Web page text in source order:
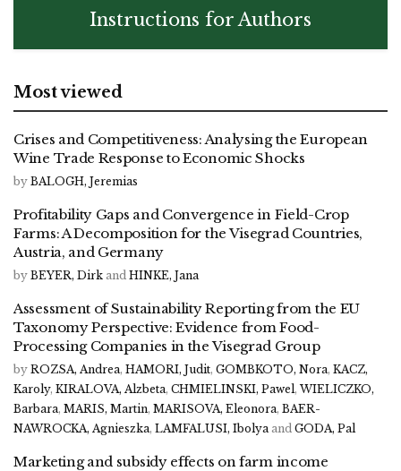
Instructions for Authors
Most viewed
Crises and Competitiveness: Analysing the European
Wine Trade Response to Economic Shocks
by BALOGH, Jeremias
Profitability Gaps and Convergence in Field-Crop
Farms: A Decomposition for the Visegrad Countries,
Austria, and Germany
by BEYER, Dirk and HINKE, Jana
Assessment of Sustainability Reporting from the EU
Taxonomy Perspective: Evidence from Food-
Processing Companies in the Visegrad Group
by ROZSA, Andrea, HAMORI, Judit, GOMBKOTO, Nora, KACZ,
Karoly, KIRALOVA, Alzbeta, CHMIELINSKI, Pawel, WIELICZKO,
Barbara, MARIS, Martin, MARISOVA, Eleonora, BAER-
NAWROCKA, Agnieszka, LAMFALUSI, Ibolya and GODA, Pal
Marketing and subsidy effects on farm income